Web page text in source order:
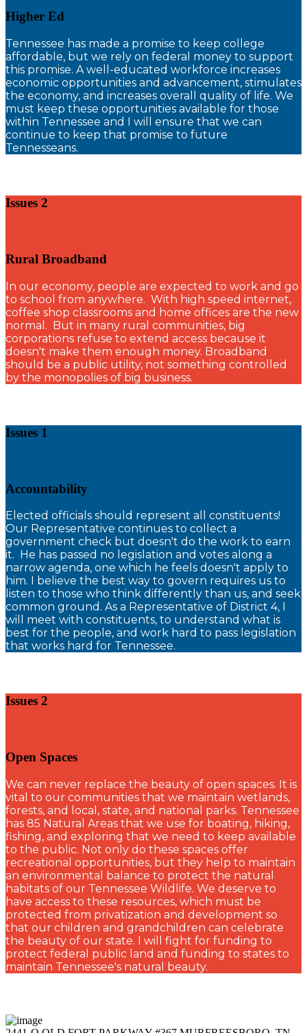
Higher Ed
Tennessee has made a promise to keep college
affordable, but we rely on federal money to support
this promise. A well-educated workforce increases
economic opportunities and advancement, stimulates
the economy, and increases overall quality of life. We
must keep these opportunities available for those
within Tennessee and I will ensure that we can
continue to keep that promise to future
Tennesseans.
Issues 2
Rural Broadband
In our economy, people are expected to work and go
to school from anywhere. With high speed internet,
coffee shop classrooms and home offices are the new
normal. But in many rural communities, big
corporations refuse to extend access because it
doesn't make them enough money. Broadband
should be a public utility, not something controlled
by the monopolies of big business.
Issues 1
Accountability
E lected officials should represent all constituents!
Our Representative continues to collect a
government check but doesn't do the work to earn
it. He has passed no legislation and votes along a
narrow agenda, one which he feels doesn't apply to
him. I believe the best way to govern requires us to
listen to those who think differently than us, and seek
common ground. As a Representative of District 4, I
will meet with constituents, to understand what is
best for the people, and work hard to pass legislation
that works hard for Tennessee.
Issues 2
Open Spaces
We can never replace the beauty of open spaces. It is
vital to our communities that we maintain wetlands,
forests, and local, state, and national parks. Tennessee
has 85 Natural Areas that we use for boating, hiking,
fishing, and exploring that we need to keep available
to the public. Not only do these spaces offer
recreational opportunities, but they help to maintain
an environmental balance to protect the natural
habitats of our Tennessee Wildlife. We deserve to
have access to these resources, which must be
protected from privatization and development so
that our children and grandchildren can celebrate
the beauty of our state. I will fight for funding to
protect federal public land and funding to states to
maintain Tennessee's natural beauty.